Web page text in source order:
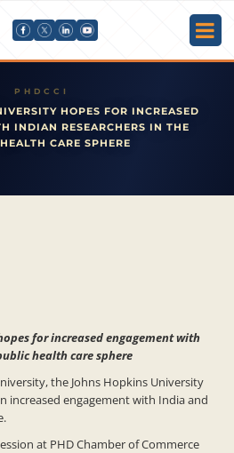
HOPES FOR INCREASED
INDIAN RESEARCHERS IN THE
CARE SPHERE
for increased engagement with
health care sphere
the Johns Hopkins University
increased engagement with India and
at PHD Chamber of Commerce